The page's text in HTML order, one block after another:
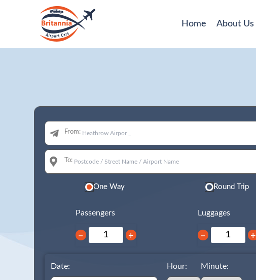
Home About Us
From:
To:
One Way Round Trip
Passengers
− +
Luggages
− +
Date: Hour: Minute: